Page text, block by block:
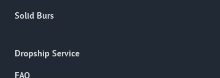
Solid Burs
Dropship Service
FAQ